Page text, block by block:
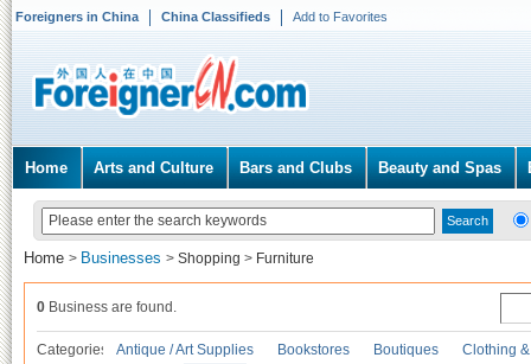
Foreigners in China China Classifieds Add to Favorites
Home Arts and Culture Bars and Clubs Beauty and Spas
Home > Businesses > Shopping > Furniture
0 Business are found.
Categories Antique / Art Supplies Bookstores Boutiques
Clothing